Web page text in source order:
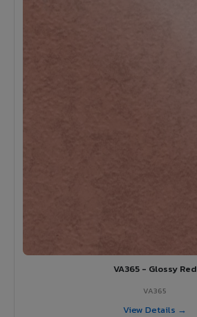
VA365 - Glossy Red
VA365
View Details →